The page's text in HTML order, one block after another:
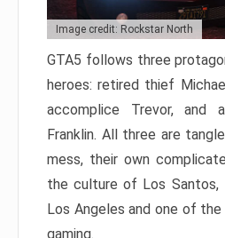
Image credit: Rockstar North
GTA5 follows three
heroes: retired thief
accomplice Trevor, and
Franklin. All three are
mess, their own
the culture of Los Santos,
Los Angeles and one of
gaming.